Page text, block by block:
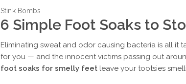
Stink Bombs
6 Simple Foot Soaks to
Eliminating sweat and odor causing bacteria is all it
for you — and the innocent victims passing out
foot soaks for smelly feet leave your tootsies